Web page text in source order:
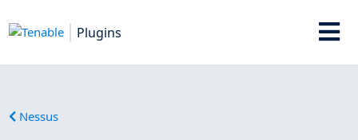
Plugins
Nessus